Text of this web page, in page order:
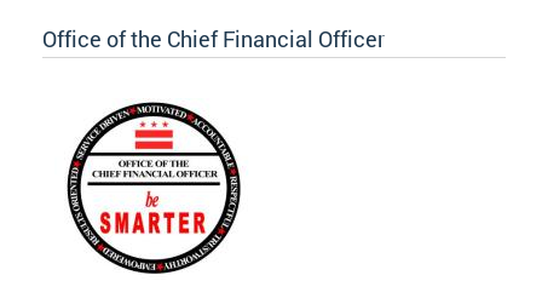
Office of the Chief Financial Officer